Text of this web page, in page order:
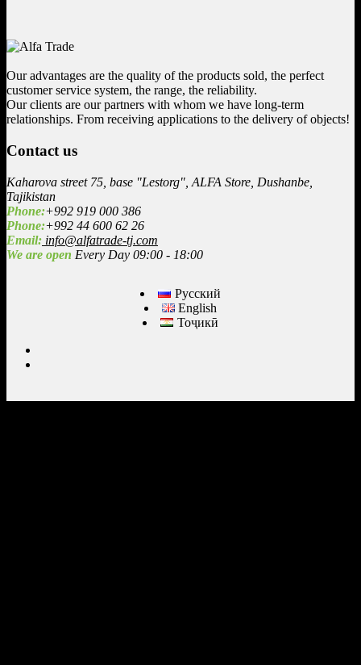
Our advantages are the quality of the products sold, the perfect
customer service system, the range, the reliability.
Our clients are our partners with whom we have long-term
relationships. From receiving applications to the delivery of objects!
Contact us
Kaharova street 75, base "Lestorg", ALFA Store, Dushanbe,
Tajikistan
Phone:+992 919 000 386
Phone:+992 44 600 62 26
Email: info@alfatrade-tj.com
We are open Every Day 09:00 - 18:00
Русский
English
Тоҷикӣ